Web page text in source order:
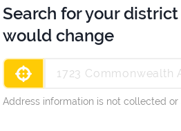
Search for your
would change
Address information is not collected or